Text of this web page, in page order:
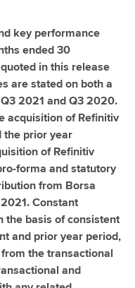
key performance
ended 30
in this release
are stated on both a
2021 and Q3 2020.
acquisition of Refinitiv
the prior year
of Refinitiv
forma and statutory
from Borsa
Constant
the basis of consistent
and prior year period,
the transactional
and